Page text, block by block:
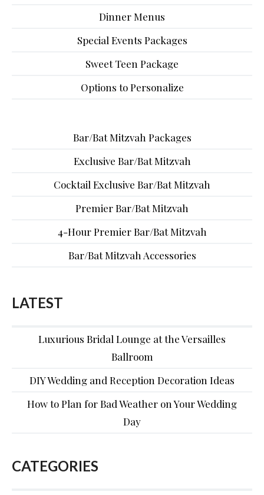
Dinner Menus
Special Events Packages
Sweet Teen Package
Options to Personalize
Bar/Bat Mitzvah Packages
Exclusive Bar/Bat Mitzvah
Cocktail Exclusive Bar/Bat Mitzvah
Premier Bar/Bat Mitzvah
4-Hour Premier Bar/Bat Mitzvah
Bar/Bat Mitzvah Accessories
LATEST
Luxurious Bridal Lounge at the Versailles
Ballroom
DIY Wedding and Reception Decoration Ideas
How to Plan for Bad Weather on Your Wedding
Day
CATEGORIES